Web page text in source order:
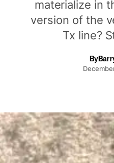
materialize in
version of the
Tx line?
By